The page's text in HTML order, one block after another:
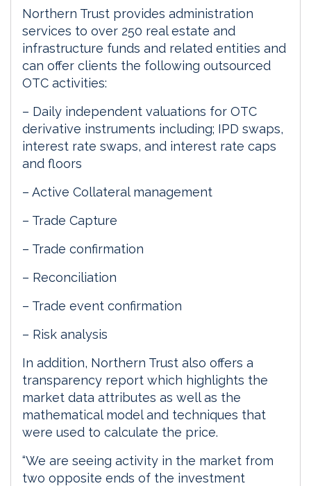
Northern Trust provides administration
services to over 250 real estate and
infrastructure funds and related entities and
can offer clients the following outsourced
OTC activities:
– Daily independent valuations for OTC
derivative instruments including; IPD swaps,
interest rate swaps, and interest rate caps
and floors
– Active Collateral management
– Trade Capture
– Trade confirmation
– Reconciliation
– Trade event confirmation
– Risk analysis
In addition, Northern Trust also offers a
transparency report which highlights the
market data attributes as well as the
mathematical model and techniques that
were used to calculate the price.
“We are seeing activity in the market from
two opposite ends of the investment